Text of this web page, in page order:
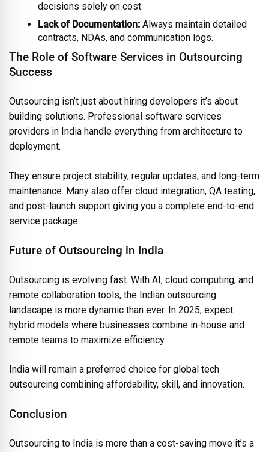
decisions solely on cost.
Lack of Documentation: Always maintain detailed
contracts, NDAs, and communication logs.
The Role of Software Services in Outsourcing
Success
Outsourcing isn’t just about hiring developers it’s about
building solutions. Professional software services
providers in India handle everything from architecture to
deployment.
They ensure project stability, regular updates, and long-term
maintenance. Many also offer cloud integration, QA testing,
and post-launch support giving you a complete end-to-end
service package.
Future of Outsourcing in India
Outsourcing is evolving fast. With AI, cloud computing, and
remote collaboration tools, the Indian outsourcing
landscape is more dynamic than ever. In 2025, expect
hybrid models where businesses combine in-house and
remote teams to maximize efficiency.
India will remain a preferred choice for global tech
outsourcing combining affordability, skill, and innovation.
Conclusion
Outsourcing to India is more than a cost-saving move it’s a